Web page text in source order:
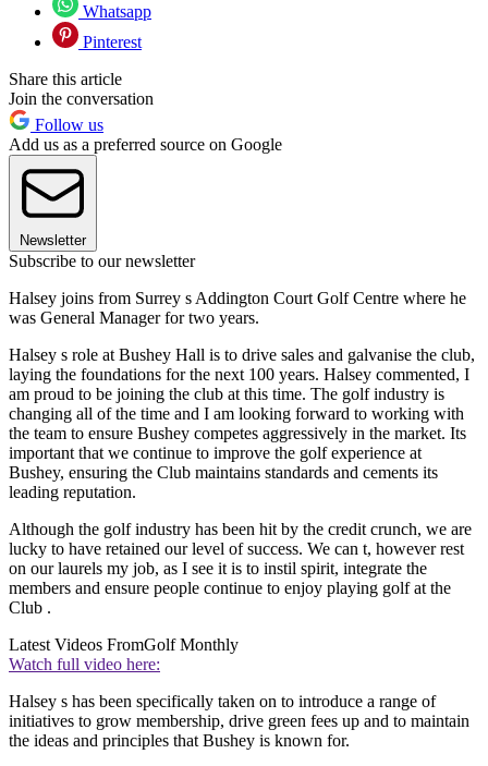
Whatsapp
Pinterest
Share this article
Join the conversation
Follow us
Add us as a preferred source on Google
Newsletter
Subscribe to our newsletter
Halsey joins from Surrey s Addington Court Golf Centre where he
was General Manager for two years.
Halsey s role at Bushey Hall is to drive sales and galvanise the club,
laying the foundations for the next 100 years. Halsey commented, I
am proud to be joining the club at this time. The golf industry is
changing all of the time and I am looking forward to working with
the team to ensure Bushey competes aggressively in the market. Its
important that we continue to improve the golf experience at
Bushey, ensuring the Club maintains standards and cements its
leading reputation.
Although the golf industry has been hit by the credit crunch, we are
lucky to have retained our level of success. We can t, however rest
on our laurels my job, as I see it is to instil spirit, integrate the
members and ensure people continue to enjoy playing golf at the
Club .
Latest Videos FromGolf Monthly
Watch full video here:
Halsey s has been specifically taken on to introduce a range of
initiatives to grow membership, drive green fees up and to maintain
the ideas and principles that Bushey is known for.